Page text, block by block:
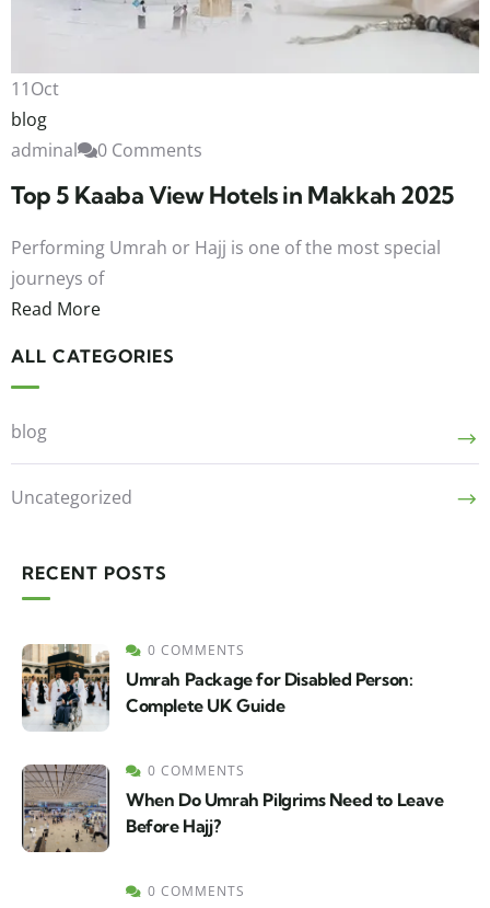
11Oct
blog
adminal
0 Comments
Top 5 Kaaba View Hotels in Makkah 2025
Performing Umrah or Hajj is one of the most special
journeys of
Read More
ALL CATEGORIES
blog
Uncategorized
RECENT POSTS
0 COMMENTS
Umrah Package for Disabled Person:
Complete UK Guide
0 COMMENTS
When Do Umrah Pilgrims Need to Leave
Before Hajj?
0 COMMENTS